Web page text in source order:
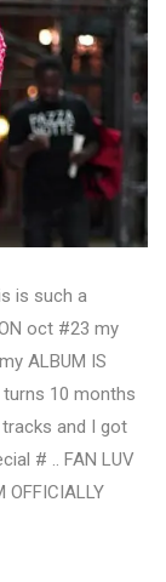
is such a
oct #23 my
ALBUM IS
turns 10 months
tracks and I got
# .. FAN LUV
OFFICIALLY